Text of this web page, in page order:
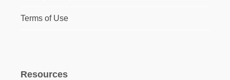
Terms of Use
Resources